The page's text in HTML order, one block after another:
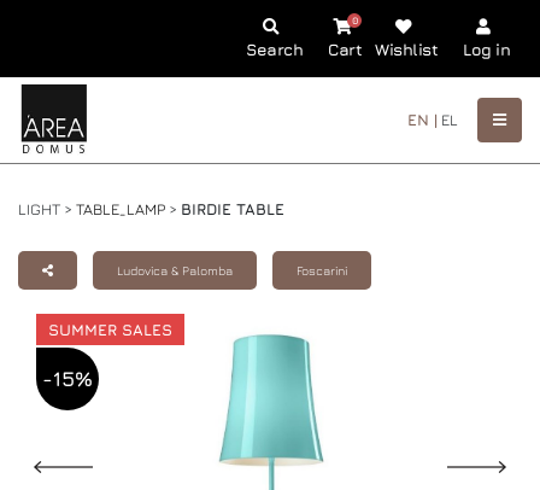
Search Cart
0
Wishlist Log in
EN | EL
LIGHT > TABLE_LAMP > BIRDIE TABLE
Ludovica & Palomba Foscarini
SUMMER SALES
-15%